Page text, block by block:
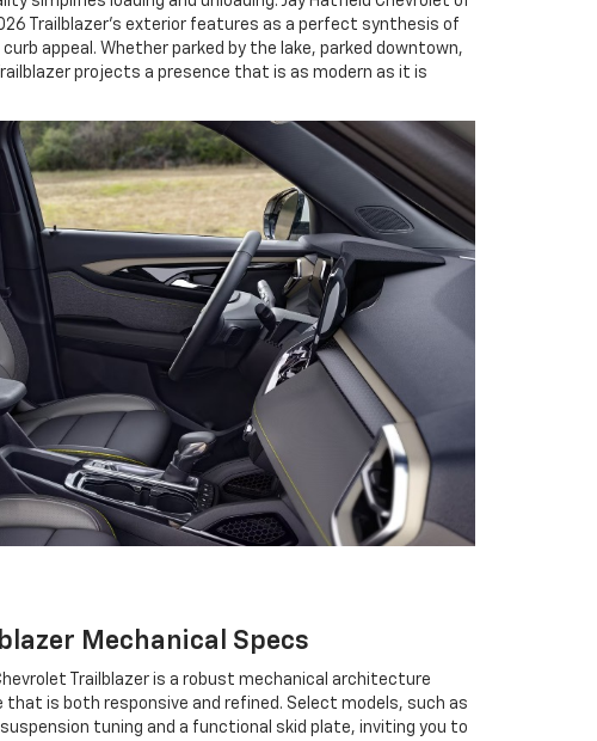
Trailblazer’s exterior features as a perfect synthesis of
appeal. Whether parked by the lake, parked downtown,
projects a presence that is as modern as it is
Mechanical Specs
Trailblazer is a robust mechanical architecture
that is both responsive and refined. Select models, such as
tuning and a functional skid plate, inviting you to